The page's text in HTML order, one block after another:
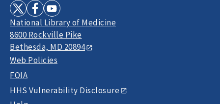
National Library of Medicine
8600 Rockville Pike
Bethesda, MD 20894
Web Policies
FOIA
HHS Vulnerability Disclosure